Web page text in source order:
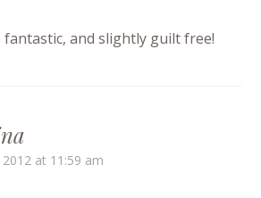
fantastic, and slightly guilt free!
at 11:59 am